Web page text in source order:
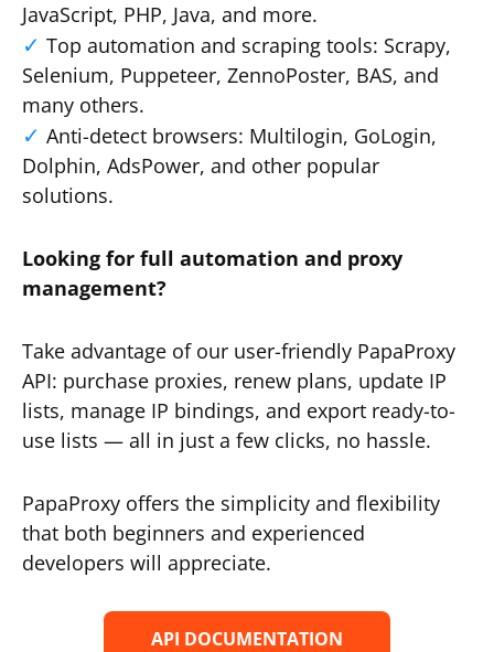
JavaScript, PHP, Java, and more.
Top automation and scraping tools: Scrapy,
Selenium, Puppeteer, ZennoPoster, BAS, and
many others.
Anti-detect browsers: Multilogin, GoLogin,
Dolphin, AdsPower, and other popular
solutions.
Looking for full automation and proxy
management?
Take advantage of our user-friendly PapaProxy
API: purchase proxies, renew plans, update IP
lists, manage IP bindings, and export ready-to-
use lists — all in just a few clicks, no hassle.
PapaProxy offers the simplicity and flexibility
that both beginners and experienced
developers will appreciate.
API DOCUMENTATION